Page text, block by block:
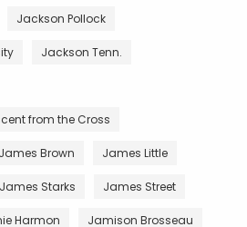
Jackson Pollock
Jackson Tenn.
from the Cross
James Brown James Little
James Starks James Street
Harmon Jamison Brosseau